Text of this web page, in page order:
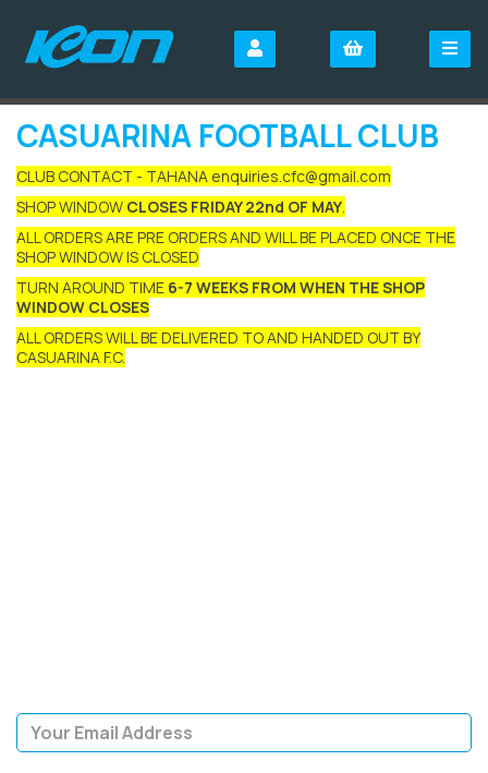
CASUARINA FOOTBALL CLUB
CLUB CONTACT - TAHANA enquiries.cfc@gmail.com
SHOP WINDOW CLOSES FRIDAY 22nd OF MAY.
ALL ORDERS ARE PRE ORDERS AND WILL BE PLACED ONCE THE
SHOP WINDOW IS CLOSED
TURN AROUND TIME 6-7 WEEKS FROM WHEN THE SHOP
WINDOW CLOSES
ALL ORDERS WILL BE DELIVERED TO AND HANDED OUT BY
CASUARINA F.C.